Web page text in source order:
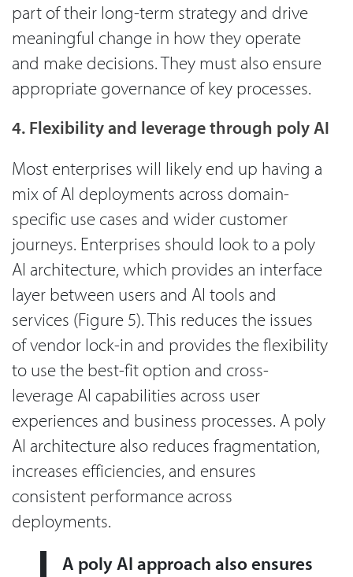
part of their long-term strategy and drive
meaningful change in how they operate
and make decisions. They must also ensure
appropriate governance of key processes.
4. Flexibility and leverage through poly AI
Most enterprises will likely end up having a
mix of AI deployments across domain-
specific use cases and wider customer
journeys. Enterprises should look to a poly
AI architecture, which provides an interface
layer between users and AI tools and
services (Figure 5). This reduces the issues
of vendor lock-in and provides the flexibility
to use the best-fit option and cross-
leverage AI capabilities across user
experiences and business processes. A poly
AI architecture also reduces fragmentation,
increases efficiencies, and ensures
consistent performance across
deployments.
A poly AI approach also ensures